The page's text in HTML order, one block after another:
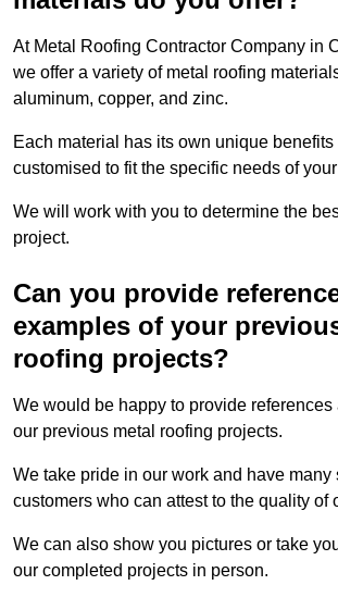
At Metal Roofing Contractor Company in
we offer a variety of metal roofing
aluminum, copper, and zinc.
Each material has its own unique
customised to fit the specific needs of
We will work with you to determine the
project.
Can you provide
examples of your
roofing projects?
We would be happy to provide
our previous metal roofing projects.
We take pride in our work and have many
customers who can attest to the quality of
We can also show you pictures or take
our completed projects in person.